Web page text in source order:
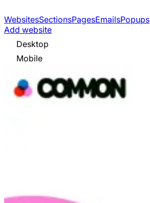
WebsitesSectionsPagesEmailsPopups
Add website
Desktop
Mobile